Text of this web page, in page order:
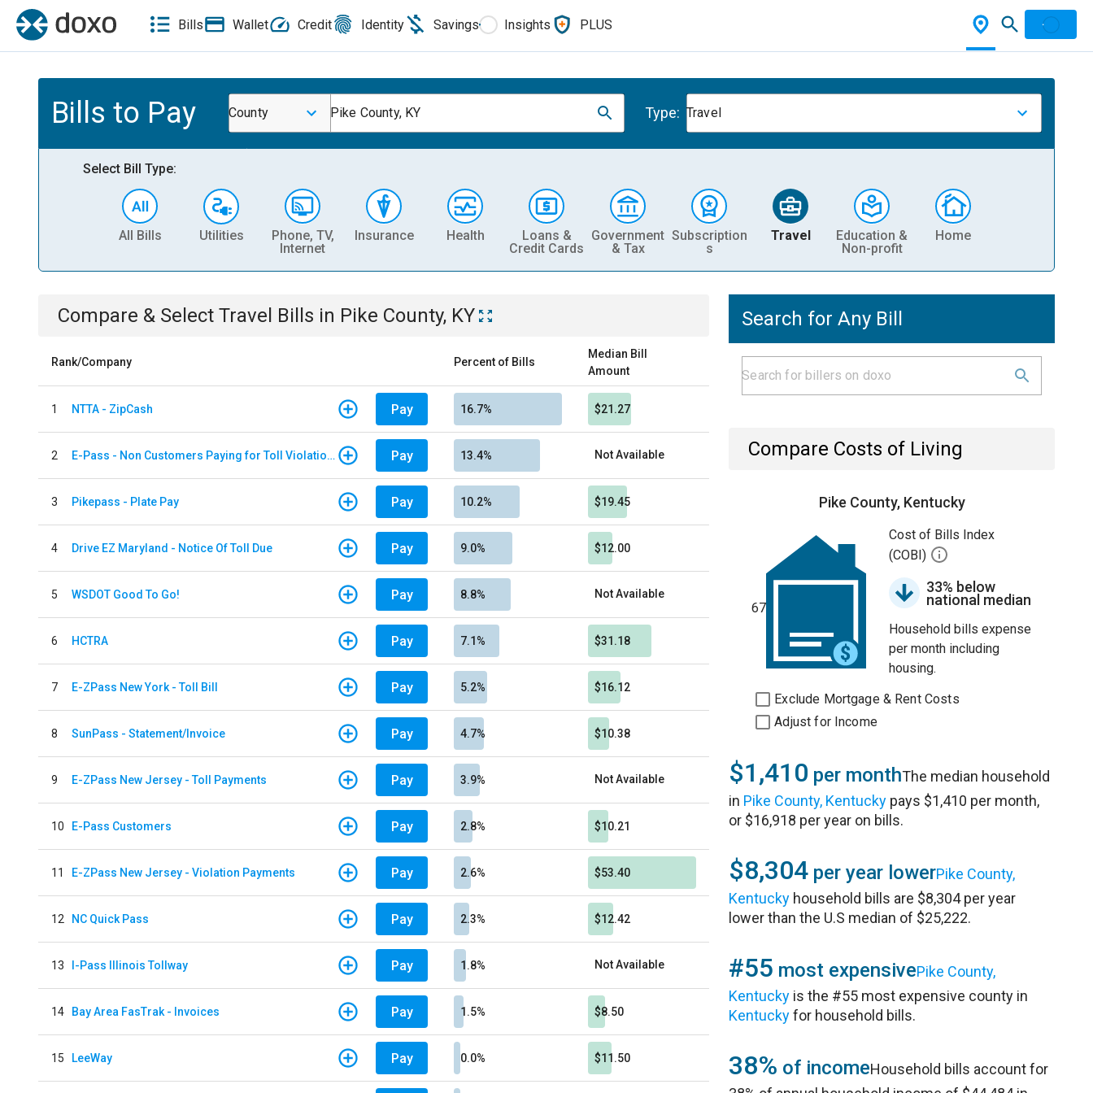
Bills Wallet Credit Identity Savings Insights PLUS
Bills to Pay County Pike County, KY Type: Travel
Select Bill Type:
All Bills Utilities
Phone, TV,
Internet
Insurance Health
Loans &
Credit Cards
Government
& Tax
Subscription
s
Travel
Education &
Non-profit
Home
Compare & Select Travel Bills in Pike County, KY
Rank/Company Percent of Bills
Median Bill
Amount
1 NTTA - ZipCash Pay 16.7% $21.27
2 E-Pass - Non Customers Paying for Toll Violations Pay 13.4% Not Available
3 Pikepass - Plate Pay Pay 10.2% $19.45
4 Drive EZ Maryland - Notice Of Toll Due Pay 9.0% $12.00
5 WSDOT Good To Go! Pay 8.8% Not Available
6 HCTRA Pay 7.1% $31.18
7 E-ZPass New York - Toll Bill Pay 5.2% $16.12
8 SunPass - Statement/Invoice Pay 4.7% $10.38
9 E-ZPass New Jersey - Toll Payments Pay 3.9% Not Available
10 E-Pass Customers Pay 2.8% $10.21
11 E-ZPass New Jersey - Violation Payments Pay 2.6% $53.40
12 NC Quick Pass Pay 2.3% $12.42
13 I-Pass Illinois Tollway Pay 1.8% Not Available
14 Bay Area FasTrak - Invoices Pay 1.5% $8.50
15 LeeWay Pay 0.0% $11.50
Search for Any Bill
Compare Costs of Living
Pike County, Kentucky
67
Cost of Bills Index
(COBI)
33% below
national median
Household bills expense
per month including
housing.
Exclude Mortgage & Rent Costs
Adjust for Income
$1,410 per monthThe median household
in Pike County, Kentucky pays $1,410 per month,
or $16,918 per year on bills.
$8,304 per year lowerPike County,
Kentucky household bills are $8,304 per year
lower than the U.S median of $25,222.
#55 most expensivePike County,
Kentucky is the #55 most expensive county in
Kentuckyfor household bills.
38% of incomeHousehold bills account for